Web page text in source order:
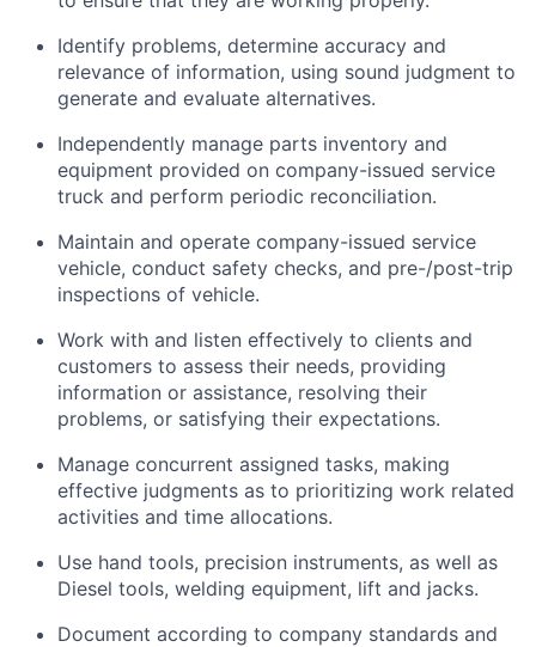
Identify problems, determine accuracy and
relevance of information, using sound judgment to
generate and evaluate alternatives.
Independently manage parts inventory and
equipment provided on company-issued service
truck and perform periodic reconciliation.
Maintain and operate company-issued service
vehicle, conduct safety checks, and pre-/post-trip
inspections of vehicle.
Work with and listen effectively to clients and
customers to assess their needs, providing
information or assistance, resolving their
problems, or satisfying their expectations.
Manage concurrent assigned tasks, making
effective judgments as to prioritizing work related
activities and time allocations.
Use hand tools, precision instruments, as well as
Diesel tools, welding equipment, lift and jacks.
Document according to company standards and